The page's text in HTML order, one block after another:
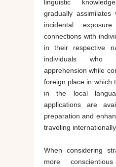
linguistic
gradually assimilates
incidental
connections with
in their respective
individuals who
apprehension while
foreign place in which
in the local
applications are
preparation and
traveling internationally.
When considering
more